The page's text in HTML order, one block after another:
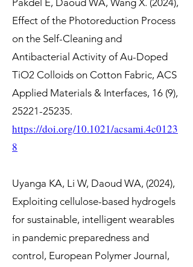
Pakdel E, Daoud WA, Wang X. (2024),
Effect of the Photoreduction Process
on the Self-Cleaning and
Antibacterial Activity of Au-Doped
TiO2 Colloids on Cotton Fabric, ACS
Applied Materials & Interfaces, 16 (9),
25221-25235.
https://doi.org/10.1021/acsami.4c0123
8
Uyanga KA, Li W, Daoud WA, (2024),
Exploiting cellulose-based hydrogels
for sustainable, intelligent wearables
in pandemic preparedness and
control, European Polymer Journal,